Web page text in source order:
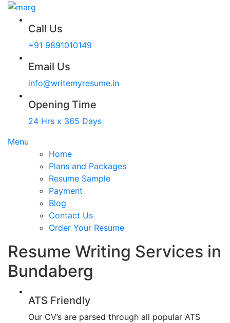
Call Us
+91 9891010149
Email Us
info@writemyresume.in
Opening Time
24 Hrs x 365 Days
Menu
Home
Plans and Packages
Resume Sample
Payment
Blog
Contact Us
Order Your Resume
Resume Writing Services in
Bundaberg
ATS Friendly
Our CV’s are parsed through all popular ATS